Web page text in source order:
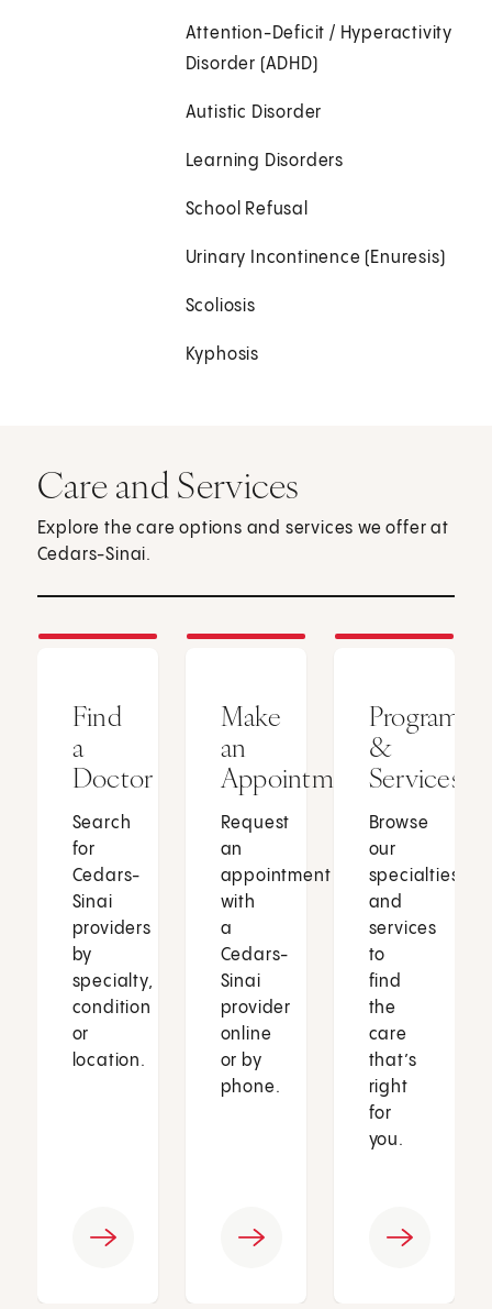
Attention-Deficit / Hyperactivity
Disorder (ADHD)
Autistic Disorder
Learning Disorders
School Refusal
Urinary Incontinence (Enuresis)
Scoliosis
Kyphosis
Care and Services
Explore the care options and services we offer at
Cedars-Sinai.
Find
a
Doctor
Search
for
Cedars-
Sinai
providers
by
specialty,
condition
or
location.
Make
an
Appointment
Request
an
appointment
with
a
Cedars-
Sinai
provider
online
or by
phone.
Programs
&
Services
Browse
our
specialties
and
services
to
find
the
care
that’s
right
for
you.